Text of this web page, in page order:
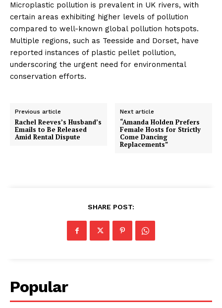
Microplastic pollution is prevalent in UK rivers, with
certain areas exhibiting higher levels of pollution
compared to well-known global pollution hotspots.
Multiple regions, such as Teesside and Dorset, have
reported instances of plastic pellet pollution,
underscoring the urgent need for environmental
conservation efforts.
Previous article
Rachel Reeves’s Husband’s
Emails to Be Released
Amid Rental Dispute
Next article
“Amanda Holden Prefers
Female Hosts for Strictly
Come Dancing
Replacements”
SHARE POST:
Popular